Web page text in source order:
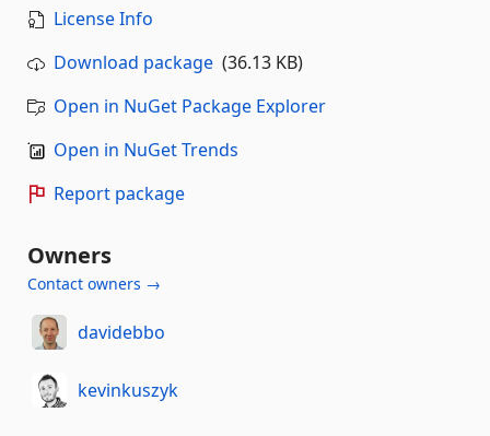
License Info
Download package (36.13 KB)
Open in NuGet Package Explorer
Open in NuGet Trends
Report package
Owners
Contact owners →
davidebbo
kevinkuszyk